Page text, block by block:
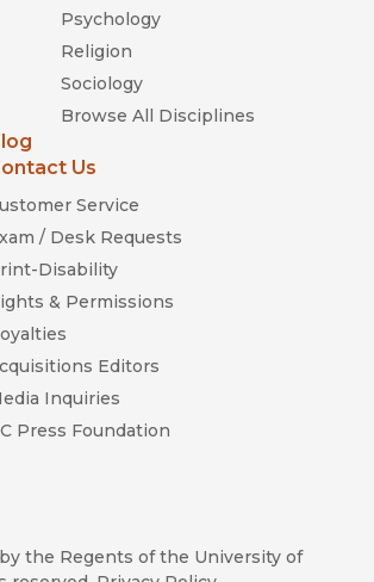
Psychology
Religion
Sociology
Browse All Disciplines
Us
Service
/ Desk Requests
Disability
& Permissions
Editors
Inquiries
Press Foundation
by the Regents of the University of